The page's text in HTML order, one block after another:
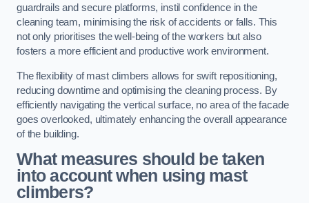
guardrails and secure platforms, instil confidence in the
cleaning team, minimising the risk of accidents or falls. This
not only prioritises the well-being of the workers but also
fosters a more efficient and productive work environment.
The flexibility of mast climbers allows for swift repositioning,
reducing downtime and optimising the cleaning process. By
efficiently navigating the vertical surface, no area of the facade
goes overlooked, ultimately enhancing the overall appearance
of the building.
What measures should be taken
into account when using mast
climbers?